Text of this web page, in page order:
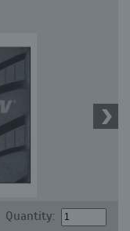
Quantity: